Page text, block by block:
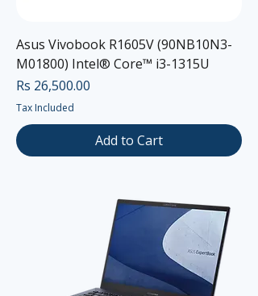
Asus Vivobook R1605V (90NB10N3-
M01800) Intel® Core™ i3-1315U
Price
Rs 26,500.00
Tax Included
Add to Cart